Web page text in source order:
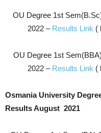
OU Degree 1st
2022 – Results Link (
OU Degree 1st
2022 – Results Link (
Osmania University
Results August 2021